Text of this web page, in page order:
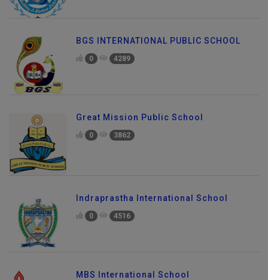
BGS INTERNATIONAL PUBLIC SCHOOL
0 4289
Great Mission Public School
0 3862
Indraprastha International School
0 4516